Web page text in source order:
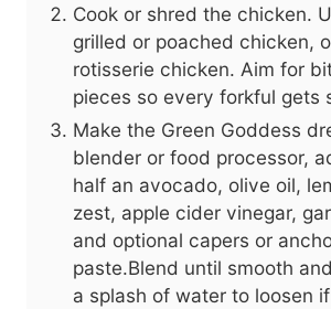
Cook or shred the chicken.
grilled or poached chicken,
rotisserie chicken. Aim for
pieces so every forkful gets
Make the Green Goddess
blender or food processor,
half an avocado, olive oil,
zest, apple cider vinegar,
and optional capers or
paste.Blend until smooth
a splash of water to loosen